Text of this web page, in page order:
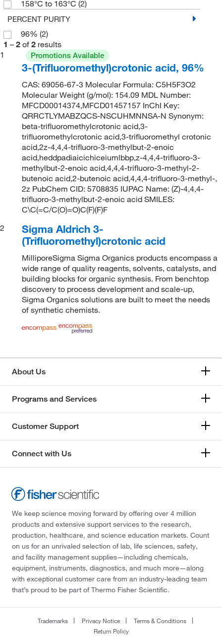
158°C to 163°C (2)
PERCENT PURITY
96% (2)
1 – 2 of 2 results
1
Promotions Available
3-(Trifluoromethyl)crotonic acid, 96%
CAS: 69056-67-3 Molecular Formula: C5H5F3O2
Molecular Weight (g/mol): 154.09 MDL Number:
MFCD00014374,MFCD01457157 InChI Key:
QRRCTLYMABZQCS-NSCUHMNNSA-N Synonym:
beta-trifluoromethylcrotonic acid,3-
trifluoromethylcrotonic acid,3-trifluoromethyl crotonic
acid,2z-4,4,4-trifluoro-3-methylbut-2-enoic
acid,heddpadiaicichiceiumlbbp,z-4,4,4-trifluoro-3-
methylbut-2-enoic acid,4,4,4-trifluoro-3-methyl-2-
butenoic acid,2-butenoic acid,4,4,4-trifluoro-3-methyl-,
2z PubChem CID: 5708835 IUPAC Name: (Z)-4,4,4-
trifluoro-3-methylbut-2-enoic acid SMILES:
C\C(=C/C(O)=O)C(F)(F)F
2
Sigma Aldrich 3-
(Trifluoromethyl)crotonic acid
MilliporeSigma Sigma Organics products encompass a
wide range of quality reagents, solvents, catalysts, and
building blocks for organic synthesis. From benchtop
discovery to process development and scale-up,
Sigma Organics solutions are built to meet the needs
of synthetic chemists.
About Us
Programs and Services
Customer Support
Connect with Us
We keep science moving forward by offering over 4 million
products and extensive support services to the research,
production, healthcare, and science education markets. Count
on us for an unrivaled selection of lab, life sciences, safety,
and facility management supplies—including chemicals,
equipment, instruments, diagnostics, and much more—along
with exceptional customer care from an industry-leading team
that’s proud to be part of Thermo Fisher Scientific.
Trademarks Privacy Notice
Terms & Conditions
Return Policy